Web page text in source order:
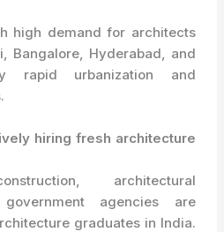
high demand for architects
Bangalore, Hyderabad, and
rapid urbanization and
hiring fresh architecture
architectural
agencies are
graduates in India.